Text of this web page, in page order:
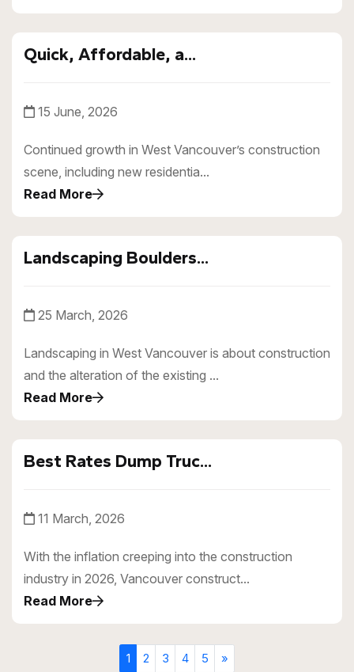
Quick, Affordable, a...
15 June, 2026
Continued growth in West Vancouver’s construction
scene, including new residentia...
Read More
Landscaping Boulders...
25 March, 2026
Landscaping in West Vancouver is about construction
and the alteration of the existing ...
Read More
Best Rates Dump Truc...
11 March, 2026
With the inflation creeping into the construction
industry in 2026, Vancouver construct...
Read More
1 2 3 4 5 »